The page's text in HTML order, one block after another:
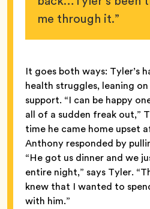
me through it.”
It goes both ways: Tyler’s
health struggles, leaning
support. “I can be happy
all of a sudden freak out,”
time he came home upset
Anthony responded by
“He got us dinner and we
entire night,” says Tyler.
knew that I wanted to
with him.”